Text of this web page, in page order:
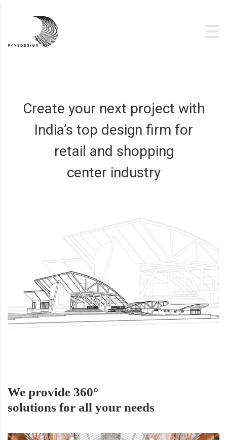
Create your next project with
India’s top design firm for
retail and shopping
center industry
We provide 360°
solutions for all your needs